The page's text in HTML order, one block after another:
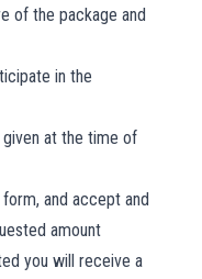
of the package and
in the
at the time of
and accept and
amount
you will receive a